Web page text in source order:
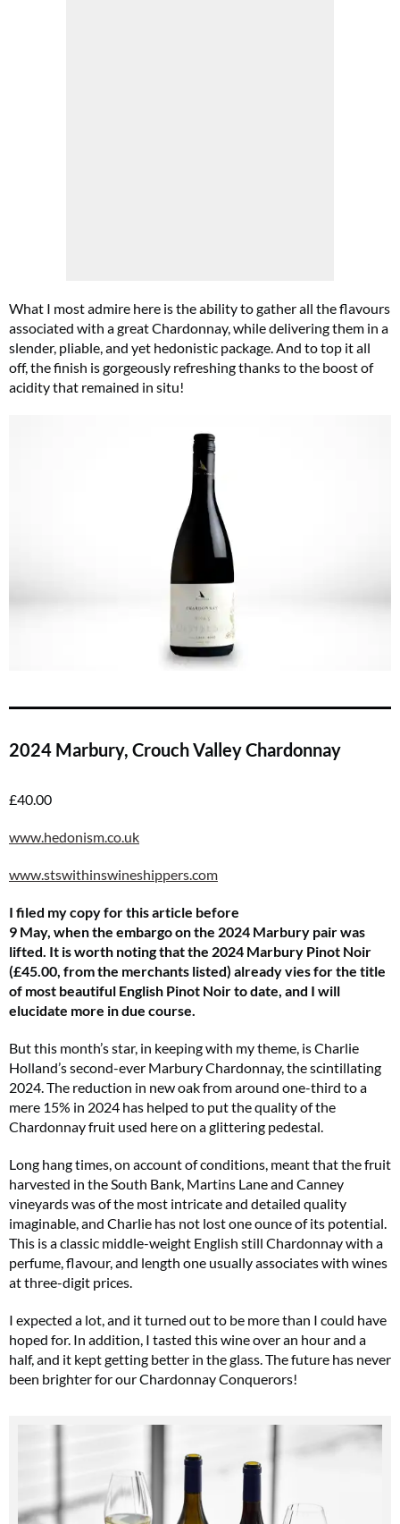
What I most admire here is the ability to gather all the flavours
associated with a great Chardonnay, while delivering them in a
slender, pliable, and yet hedonistic package. And to top it all
off, the finish is gorgeously refreshing thanks to the boost of
acidity that remained in situ!
2024 Marbury, Crouch Valley Chardonnay
£40.00
www.hedonism.co.uk
www.stswithinswineshippers.com
I filed my copy for this article before
9 May, when the embargo on the 2024 Marbury pair was
lifted. It is worth noting that the 2024 Marbury Pinot Noir
(£45.00, from the merchants listed) already vies for the title
of most beautiful English Pinot Noir to date, and I will
elucidate more in due course.
But this month’s star, in keeping with my theme, is Charlie
Holland’s second-ever Marbury Chardonnay, the scintillating
2024. The reduction in new oak from around one-third to a
mere 15% in 2024 has helped to put the quality of the
Chardonnay fruit used here on a glittering pedestal.
Long hang times, on account of conditions, meant that the fruit
harvested in the South Bank, Martins Lane and Canney
vineyards was of the most intricate and detailed quality
imaginable, and Charlie has not lost one ounce of its potential.
This is a classic middle-weight English still Chardonnay with a
perfume, flavour, and length one usually associates with wines
at three-digit prices.
I expected a lot, and it turned out to be more than I could have
hoped for. In addition, I tasted this wine over an hour and a
half, and it kept getting better in the glass. The future has never
been brighter for our Chardonnay Conquerors!